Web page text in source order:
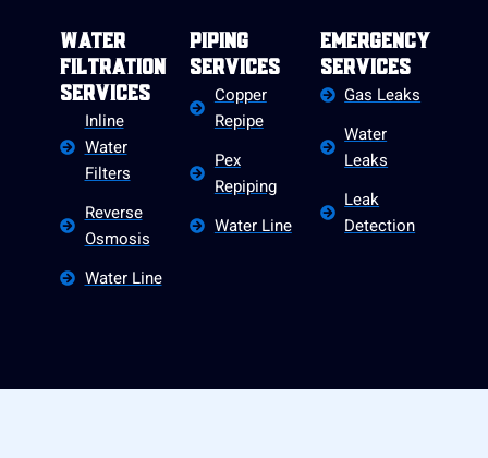
Water
Filtration
Services
Inline
Water
Filters
Reverse
Osmosis
Water Line
Piping
Services
Copper
Repipe
Pex
Repiping
Water Line
Emergency
Services
Gas Leaks
Water
Leaks
Leak
Detection